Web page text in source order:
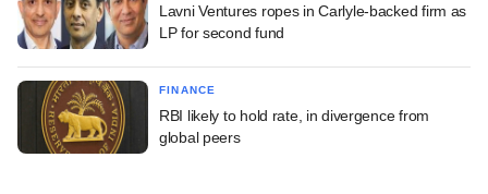
Lavni Ventures ropes in Carlyle-backed firm as
LP for second fund
FINANCE
RBI likely to hold rate, in divergence from
global peers